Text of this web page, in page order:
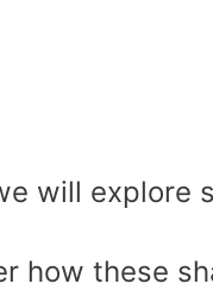
will explore
how these